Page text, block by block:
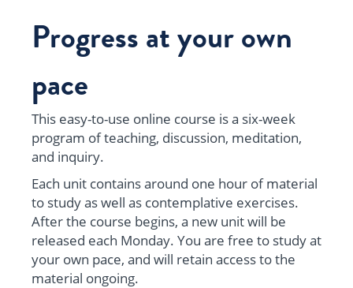
Progress at your own
pace
This easy-to-use online course is a six-week
program of teaching, discussion, meditation,
and inquiry.
Each unit contains around one hour of material
to study as well as contemplative exercises.
After the course begins, a new unit will be
released each Monday. You are free to study at
your own pace, and will retain access to the
material ongoing.